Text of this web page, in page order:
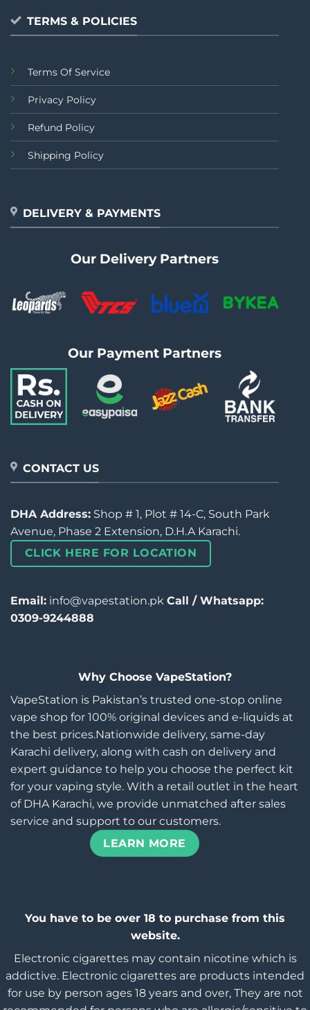
TERMS & POLICIES
Terms Of Service
Privacy Policy
Refund Policy
Shipping Policy
DELIVERY & PAYMENTS
Our Delivery Partners
Our Payment Partners
CONTACT US
DHA Address: Shop # 1, Plot # 14-C, South Park
Avenue, Phase 2 Extension, D.H.A Karachi.
CLICK HERE FOR LOCATION
Email: info@vapestation.pk Call / Whatsapp:
0309-9244888
Why Choose VapeStation?
VapeStation is Pakistan’s trusted one-stop online
vape shop for 100% original devices and e-liquids at
the best prices.Nationwide delivery, same-day
Karachi delivery, along with cash on delivery and
expert guidance to help you choose the perfect kit
for your vaping style. With a retail outlet in the heart
of DHA Karachi, we provide unmatched after sales
service and support to our customers.
LEARN MORE
You have to be over 18 to purchase from this
website.
Electronic cigarettes may contain nicotine which is
addictive. Electronic cigarettes are products intended
for use by person ages 18 years and over, They are not